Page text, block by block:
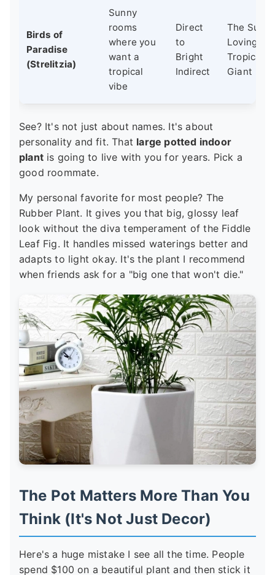
Birds of
Paradise
(Strelitzia)
Sunny
rooms
where you
want a
tropical
vibe
Direct
to
Bright
Indirect
The Sun-
Loving
Tropical
Giant
See? It's not just about names. It's about
personality and fit. That large potted indoor
plant is going to live with you for years. Pick a
good roommate.
My personal favorite for most people? The
Rubber Plant. It gives you that big, glossy leaf
look without the diva temperament of the Fiddle
Leaf Fig. It handles missed waterings better and
adapts to light okay. It's the plant I recommend
when friends ask for a "big one that won't die."
The Pot Matters More Than You
Think (It's Not Just Decor)
Here's a huge mistake I see all the time. People
spend $100 on a beautiful plant and then stick it